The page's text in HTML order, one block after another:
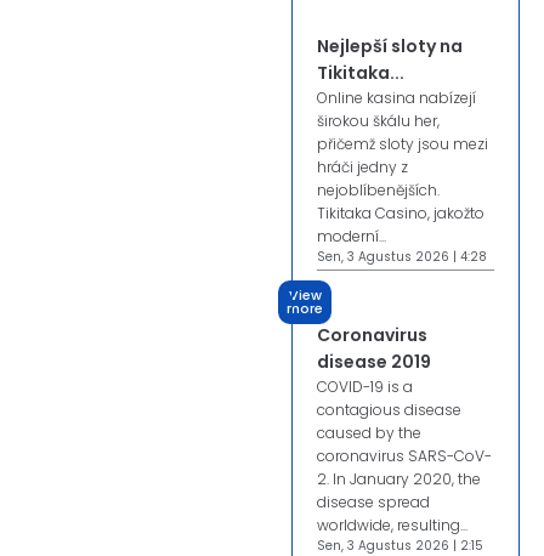
View
more
Nejlepší sloty na
Tikitaka...
Online kasina nabízejí
širokou škálu her,
přičemž sloty jsou mezi
hráči jedny z
nejoblíbenějších.
Tikitaka Casino, jakožto
moderní...
Sen, 3 Agustus 2026 | 4:28
Coronavirus
disease 2019
COVID-19 is a
contagious disease
caused by the
coronavirus SARS-CoV-
2. In January 2020, the
disease spread
worldwide, resulting...
Sen, 3 Agustus 2026 | 2:15